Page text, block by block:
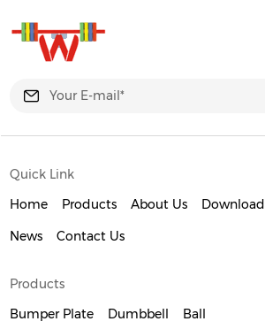
Quick Link
Home
Products About Us Download
News
Contact Us
Products
Bumper Plate
Dumbbell Ball